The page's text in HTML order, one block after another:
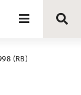
(RB)